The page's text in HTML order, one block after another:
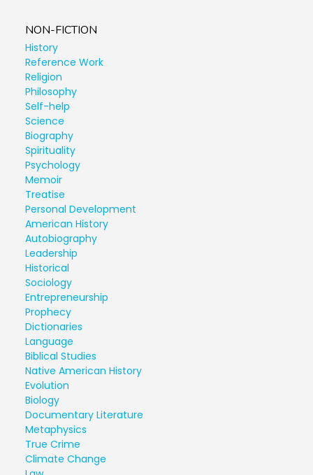
NON-FICTION
History
Reference Work
Religion
Philosophy
Self-help
Science
Biography
Spirituality
Psychology
Memoir
Treatise
Personal Development
American History
Autobiography
Leadership
Historical
Sociology
Entrepreneurship
Prophecy
Dictionaries
Language
Biblical Studies
Native American History
Evolution
Biology
Documentary Literature
Metaphysics
True Crime
Climate Change